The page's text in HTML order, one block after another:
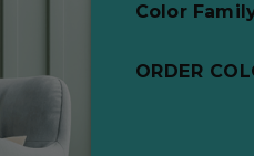
Color
ORDER